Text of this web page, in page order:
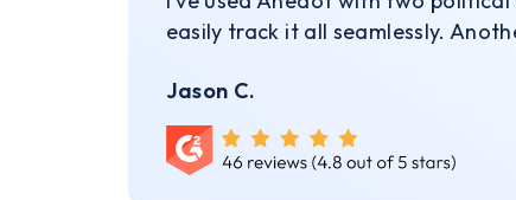
easily track it all seamlessly.
Jason C.